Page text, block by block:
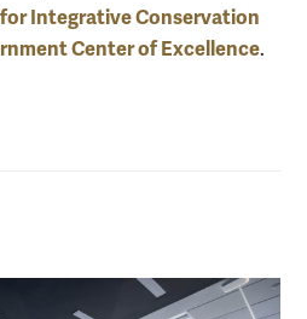
Integrative Conservation
Center of Excellence.